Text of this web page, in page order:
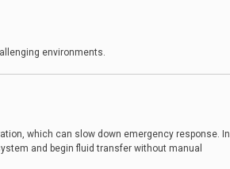
environments.
which can slow down emergency response. In
and begin fluid transfer without manual